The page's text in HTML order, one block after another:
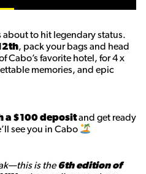
about to hit legendary status.
, pack your bags and head
Cabo’s favorite hotel, for 4 x
memories, and epic
a $100 depositand get ready
see you in Cabo
is the6th edition of